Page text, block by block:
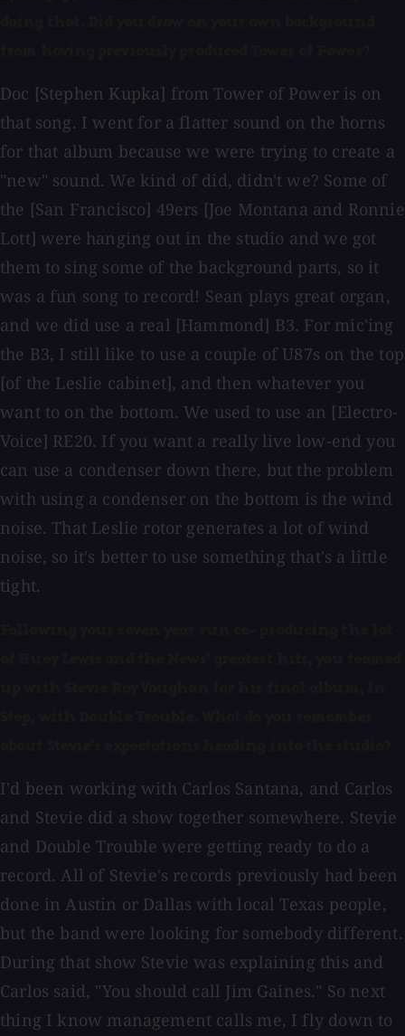
Doc [Stephen Kupka] from Tower of Power is on
that song. I went for a flatter sound on the horns
for that album because we were trying to create a
"new" sound. We kind of did, didn't we? Some of
the [San Francisco] 49ers [Joe Montana and Ronnie
Lott] were hanging out in the studio and we got
them to sing some of the background parts, so it
was a fun song to record! Sean plays great organ,
and we did use a real [Hammond] B3. For mic'ing
the B3, I still like to use a couple of U87s on the top
[of the Leslie cabinet], and then whatever you
want to on the bottom. We used to use an [Electro-
Voice] RE20. If you want a really live low-end you
can use a condenser down there, but the problem
with using a condenser on the bottom is the wind
noise. That Leslie rotor generates a lot of wind
noise, so it's better to use something that's a little
tight.
I'd been working with Carlos Santana, and Carlos
and Stevie did a show together somewhere. Stevie
and Double Trouble were getting ready to do a
record. All of Stevie's records previously had been
done in Austin or Dallas with local Texas people,
but the band were looking for somebody different.
During that show Stevie was explaining this and
Carlos said, "You should call Jim Gaines." So next
thing I know management calls me, I fly down to